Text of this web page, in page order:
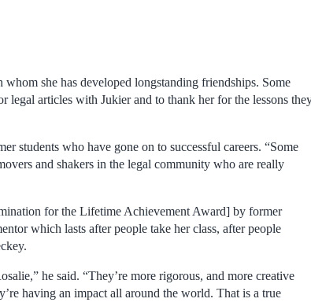
she has developed longstanding friendships. Some
legal articles with Jukier and to thank her for the lessons
students who have gone on to successful careers. “Some
and shakers in the legal community who are really
for the Lifetime Achievement Award] by former
which lasts after people take her class, after people
he said. “They’re more rigorous, and more creative
having an impact all around the world. That is a true